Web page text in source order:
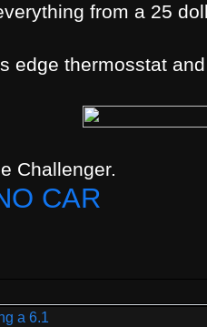
from a 25
edge thermosstat
Challenger.
CAR
a 6.1